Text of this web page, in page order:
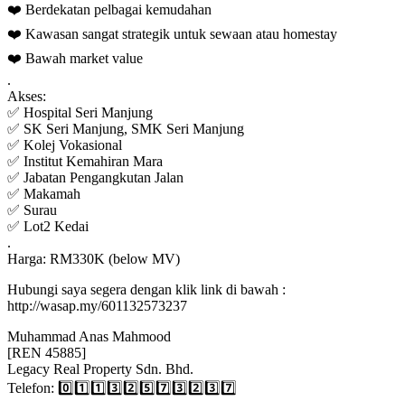
❤️ Berdekatan pelbagai kemudahan
❤️ Kawasan sangat strategik untuk sewaan atau homestay
❤️ Bawah market value
.
Akses:
✅ Hospital Seri Manjung
✅ SK Seri Manjung, SMK Seri Manjung
✅ Kolej Vokasional
✅ Institut Kemahiran Mara
✅ Jabatan Pengangkutan Jalan
✅ Makamah
✅ Surau
✅ Lot2 Kedai
.
Harga: RM330K (below MV)
Hubungi saya segera dengan klik link di bawah :
http://wasap.my/601132573237
Muhammad Anas Mahmood
[REN 45885]
Legacy Real Property Sdn. Bhd.
Telefon: 0️⃣1️⃣1️⃣3️⃣2️⃣5️⃣7️⃣3️⃣2️⃣3️⃣7️⃣